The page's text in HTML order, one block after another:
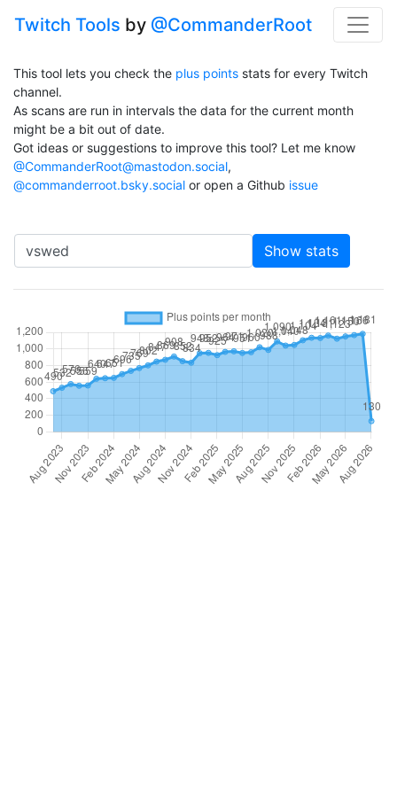
Twitch Tools by @CommanderRoot
This tool lets you check the plus points stats for every Twitch
channel.
As scans are run in intervals the data for the current month
might be a bit out of date.
Got ideas or suggestions to improve this tool? Let me know
@CommanderRoot@mastodon.social,
@commanderroot.bsky.social or open a Github issue
Show stats